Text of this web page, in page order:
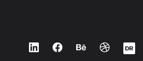
LinkedInFacebookBehanceDribbble